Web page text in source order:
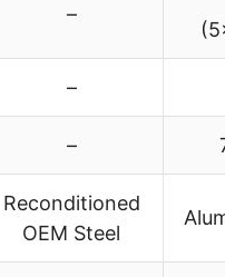
–
–
–
Reconditioned
OEM Steel